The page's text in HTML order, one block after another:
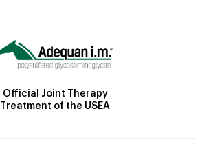
Official Joint Therapy
Treatment of the USEA